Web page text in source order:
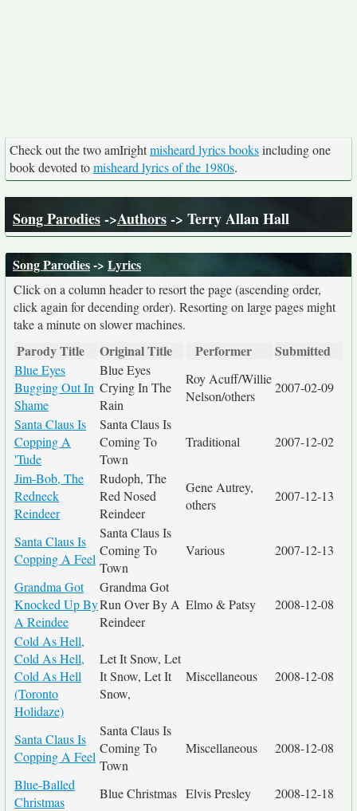
Check out the two amIrightmisheard lyrics booksincluding one
book devoted tomisheard lyrics of the 1980s.
Song Parodies->Authors-> Terry Allan Hall
Song Parodies-> Lyrics
Click on a column header to resort the page (ascending order,
click again for decending order). Resorting on large pages might
take a minute on slower machines.
Parody Title Original Title Performer Submitted
Blue Eyes
Bugging Out In
Shame
Blue Eyes
Crying In The
Rain
Roy Acuff/Willie
Nelson/others
2007-02-09
Santa Claus Is
Copping A
'Tude
Santa Claus Is
Coming To
Town
Traditional 2007-12-02
Jim-Bob, The
Redneck
Reindeer
Rudoph, The
Red Nosed
Reindeer
Gene Autrey,
others
2007-12-13
Santa Claus Is
Copping A Feel
Santa Claus Is
Coming To
Town
Various 2007-12-13
Grandma Got
Knocked Up By
A Reindee
Grandma Got
Run Over By A
Reindeer
Elmo & Patsy 2008-12-08
Cold As Hell,
Cold As Hell,
Cold As Hell
(Toronto
Holidaze)
Let It Snow, Let
It Snow, Let It
Snow,
Miscellaneous 2008-12-08
Santa Claus Is
Copping A Feel
Santa Claus Is
Coming To
Town
Miscellaneous 2008-12-08
Blue-Balled
Christmas
Blue Christmas Elvis Presley
2008-12-18